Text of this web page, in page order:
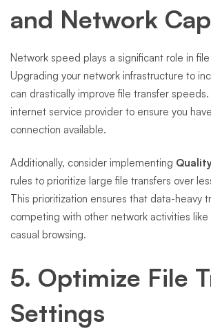
and Network
Network speed plays a significant role in
Upgrading your network infrastructure to
can drastically improve file transfer
internet service provider to ensure you
connection available.
Additionally, consider implementing
rules to prioritize large file transfers over
This prioritization ensures that data-heavy
competing with other network activities
casual browsing.
5. Optimize File
Settings